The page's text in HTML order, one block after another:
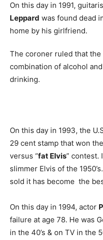
On this day in 1991,
Leppard was found dead
home by his girlfriend.
The coroner ruled that
combination of alcohol
drinking.
On this day in 1993, the
29 cent stamp that won
versus “fat Elvis” contest.
slimmer Elvis of the
sold it has become the
On this day in 1994, actor
failure at age 78. He was
in the 40’s & on TV in the